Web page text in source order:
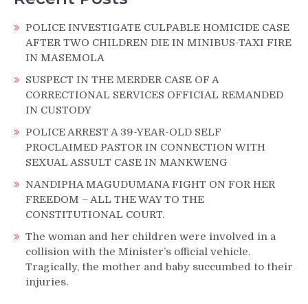
POLICE INVESTIGATE CULPABLE HOMICIDE CASE
AFTER TWO CHILDREN DIE IN MINIBUS-TAXI FIRE
IN MASEMOLA
SUSPECT IN THE MERDER CASE OF A
CORRECTIONAL SERVICES OFFICIAL REMANDED
IN CUSTODY
POLICE ARREST A 39-YEAR-OLD SELF
PROCLAIMED PASTOR IN CONNECTION WITH
SEXUAL ASSULT CASE IN MANKWENG
NANDIPHA MAGUDUMANA FIGHT ON FOR HER
FREEDOM – ALL THE WAY TO THE
CONSTITUTIONAL COURT.
The woman and her children were involved in a
collision with the Minister’s official vehicle.
Tragically, the mother and baby succumbed to their
injuries.